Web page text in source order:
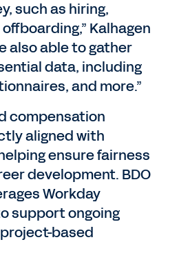
such as hiring,
Kalhagen
also able to gather
data, including
and more.”
compensation
aligned with
ensure fairness
development. BDO
Workday
support ongoing
based